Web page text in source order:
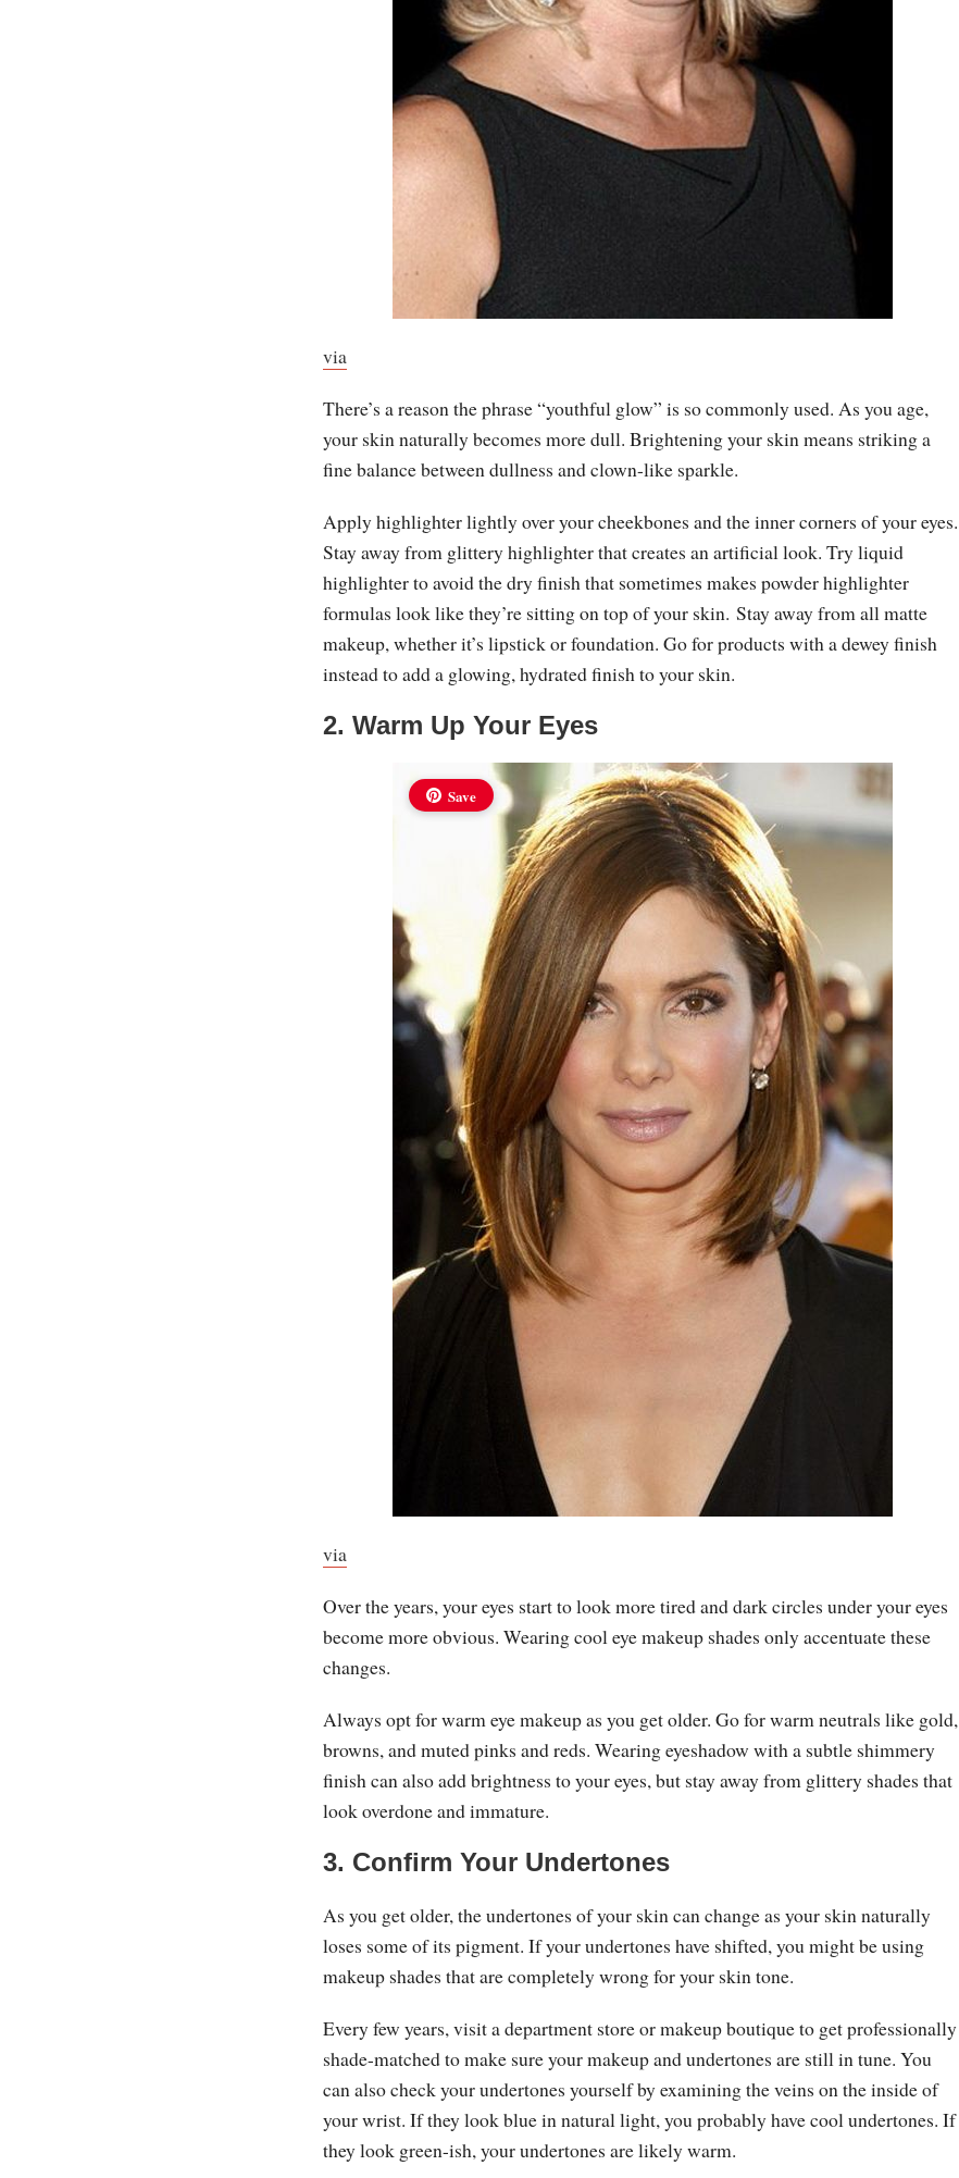
via
There’s a reason the phrase “youthful glow” is so commonly used. As you age,
your skin naturally becomes more dull. Brightening your skin means striking a
fine balance between dullness and clown-like sparkle.
Apply highlighter lightly over your cheekbones and the inner corners of your eyes.
Stay away from glittery highlighter that creates an artificial look. Try liquid
highlighter to avoid the dry finish that sometimes makes powder highlighter
formulas look like they’re sitting on top of your skin. Stay away from all matte
makeup, whether it’s lipstick or foundation. Go for products with a dewey finish
instead to add a glowing, hydrated finish to your skin.
2. Warm Up Your Eyes
Save
via
Over the years, your eyes start to look more tired and dark circles under your eyes
become more obvious. Wearing cool eye makeup shades only accentuate these
changes.
Always opt for warm eye makeup as you get older. Go for warm neutrals like gold,
browns, and muted pinks and reds. Wearing eyeshadow with a subtle shimmery
finish can also add brightness to your eyes, but stay away from glittery shades that
look overdone and immature.
3. Confirm Your Undertones
As you get older, the undertones of your skin can change as your skin naturally
loses some of its pigment. If your undertones have shifted, you might be using
makeup shades that are completely wrong for your skin tone.
Every few years, visit a department store or makeup boutique to get professionally
shade-matched to make sure your makeup and undertones are still in tune. You
can also check your undertones yourself by examining the veins on the inside of
your wrist. If they look blue in natural light, you probably have cool undertones. If
they look green-ish, your undertones are likely warm.